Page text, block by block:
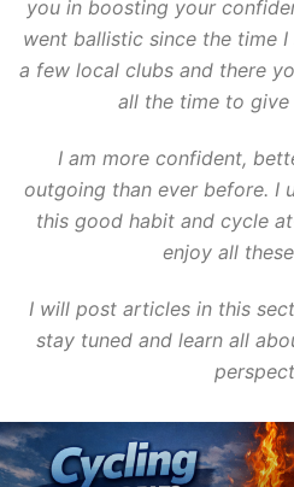
you in boosting your
went ballistic since the time
a few local clubs and there
all the time to give
I am more confident,
outgoing than ever before. I
this good habit and cycle
enjoy all
I will post articles in this
stay tuned and learn all